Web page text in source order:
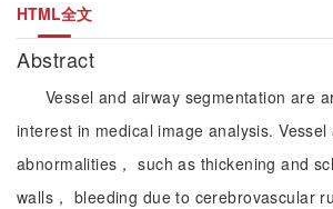
HTML全文
Abstract
Vessel and airway segmentation are
interest in medical image analysis. Vessel
abnormalities， such as thickening and
walls， bleeding due to cerebrovascular